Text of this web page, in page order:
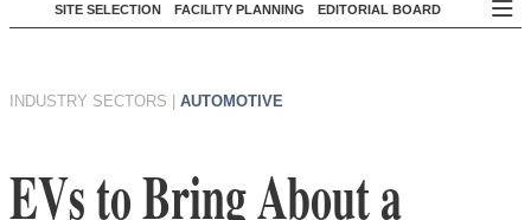
SITE SELECTION FACILITY PLANNING EDITORIAL BOARD
INDUSTRY SECTORS AUTOMOTIVE
EVs to Bring About a